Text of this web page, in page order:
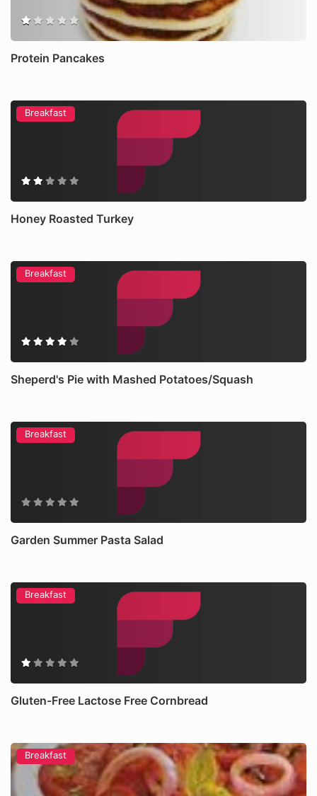
Protein Pancakes
Breakfast
Honey Roasted Turkey
Breakfast
Sheperd's Pie with Mashed Potatoes/Squash
Breakfast
Garden Summer Pasta Salad
Breakfast
Gluten-Free Lactose Free Cornbread
Breakfast